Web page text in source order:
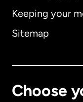
Keeping your
Sitemap
Choose
Australia